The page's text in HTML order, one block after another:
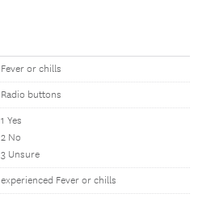
Fever or chills
Radio buttons
1 Yes
2 No
3 Unsure
experienced Fever or chills